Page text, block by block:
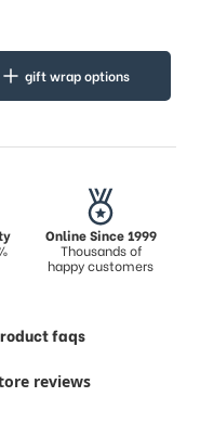
gift wrap options
Online Since 1999
Thousands of
happy customers
faqs
reviews